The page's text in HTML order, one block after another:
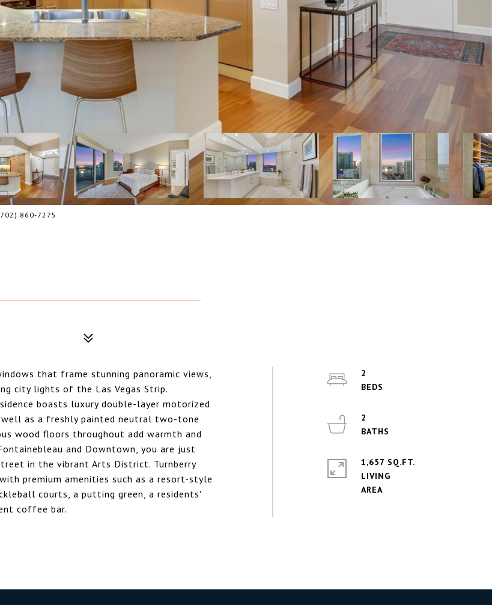
860-7275
that frame stunning panoramic views,
city lights of the Las Vegas Strip.
boasts luxury double-layer motorized
as a freshly painted neutral two-tone
wood floors throughout add warmth and
and Downtown, you are just
in the vibrant Arts District. Turnberry
premium amenities such as a resort-style
courts, a putting green, a residents'
coffee bar.
2
2
1,657 SQ.FT.
LIVING
AREA